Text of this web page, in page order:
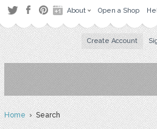
About Open a Shop
Create Account
Home› Search